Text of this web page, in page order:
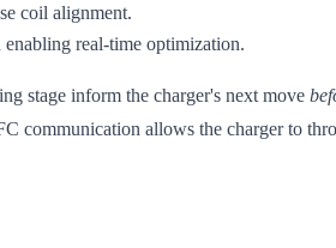
coil alignment.
real-time optimization.
stage inform the charger's next move
communication allows the charger to